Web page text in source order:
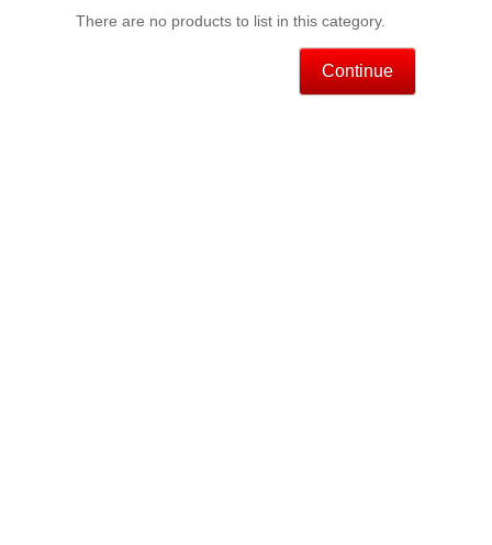
There are no products to list in this category.
Continue